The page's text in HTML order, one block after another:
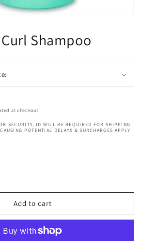
Shampoo
at checkout.
SECURITY, ID WILL BE REQUIRED FOR SHIPPING
POTENTIAL DELAYS & SURCHARGES APPLY
Add to cart